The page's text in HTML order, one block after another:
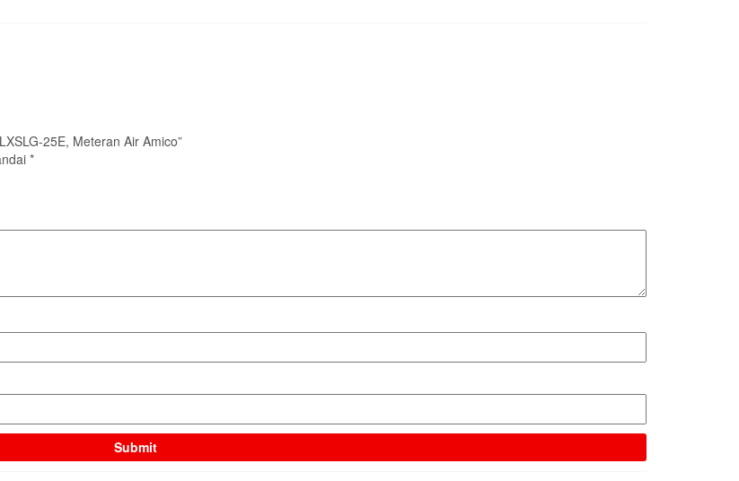
25E, Meteran Air Amico”
*